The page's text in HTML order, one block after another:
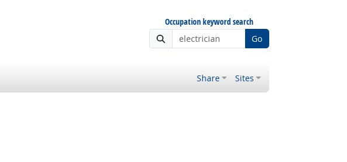
Occupation keyword search
Go
Share Sites